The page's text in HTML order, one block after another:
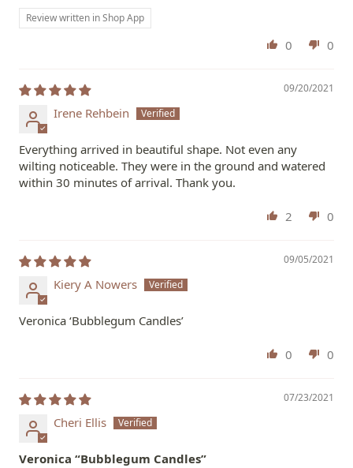
Review written in Shop App
0 0
09/20/2021
Irene Rehbein
Everything arrived in beautiful shape. Not even any
wilting noticeable. They were in the ground and watered
within 30 minutes of arrival. Thank you.
2 0
09/05/2021
Kiery A Nowers
Veronica ‘Bubblegum Candles’
0 0
07/23/2021
Cheri Ellis
Veronica “Bubblegum Candles”